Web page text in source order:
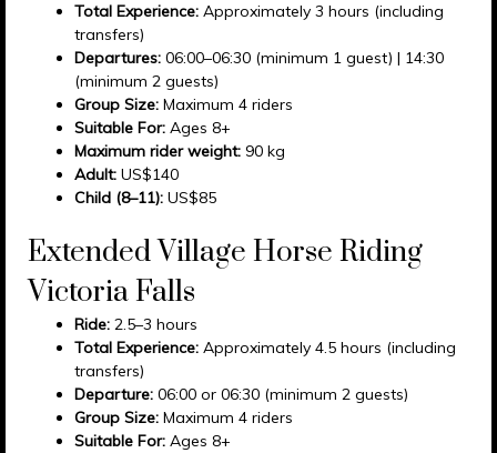
Total Experience: Approximately 3 hours (including
transfers)
Departures: 06:00–06:30 (minimum 1 guest) | 14:30
(minimum 2 guests)
Group Size: Maximum 4 riders
Suitable For: Ages 8+
Maximum rider weight: 90 kg
Adult: US$140
Child (8–11): US$85
Extended Village Horse Riding
Victoria Falls
Ride: 2.5–3 hours
Total Experience: Approximately 4.5 hours (including
transfers)
Departure: 06:00 or 06:30 (minimum 2 guests)
Group Size: Maximum 4 riders
Suitable For: Ages 8+